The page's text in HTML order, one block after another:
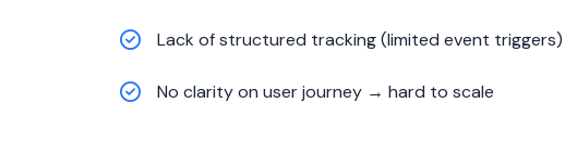
Lack of structured tracking (limited event triggers)
No clarity on user journey → hard to scale